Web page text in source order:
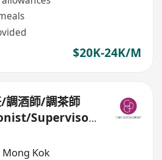
$20K-24K/M
調酒師/調茶師
Supervisor
(八月招
Mong Kok